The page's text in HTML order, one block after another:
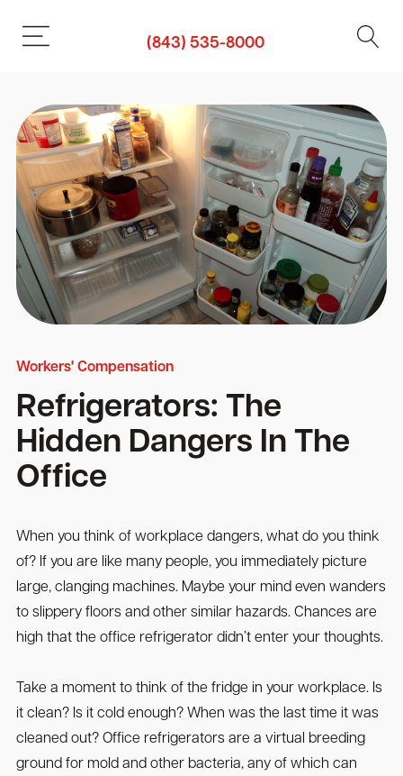
(843) 535-8000
Workers' Compensation
Refrigerators: The
Hidden Dangers In The
Office
When you think of workplace dangers, what do you think
of? If you are like many people, you immediately picture
large, clanging machines. Maybe your mind even wanders
to slippery floors and other similar hazards. Chances are
high that the office refrigerator didn’t enter your thoughts.
Take a moment to think of the fridge in your workplace. Is
it clean? Is it cold enough? When was the last time it was
cleaned out? Office refrigerators are a virtual breeding
ground for mold and other bacteria, any of which can